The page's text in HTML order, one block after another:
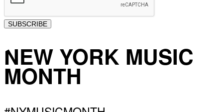
SUBSCRIBE
NEW YORK MUSIC
MONTH